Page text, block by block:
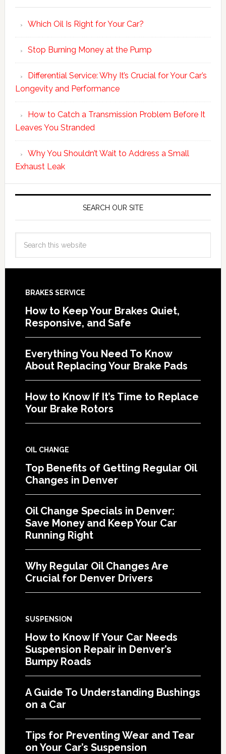
Which Oil Is Right for Your Car?
Stop Burning Money at the Pump
Differential Service: Why It’s Crucial for Your Car’s
Longevity and Performance
How to Catch a Transmission Problem Before It
Leaves You Stranded
Why You Shouldn’t Wait to Address a Small
Exhaust Leak
SEARCH OUR SITE
BRAKES SERVICE
How to Keep Your Brakes Quiet,
Responsive, and Safe
Everything You Need To Know
About Replacing Your Brake Pads
How to Know If It’s Time to Replace
Your Brake Rotors
OIL CHANGE
Top Benefits of Getting Regular Oil
Changes in Denver
Oil Change Specials in Denver:
Save Money and Keep Your Car
Running Right
Why Regular Oil Changes Are
Crucial for Denver Drivers
SUSPENSION
How to Know If Your Car Needs
Suspension Repair in Denver’s
Bumpy Roads
A Guide To Understanding Bushings
on a Car
Tips for Preventing Wear and Tear
on Your Car’s Suspension